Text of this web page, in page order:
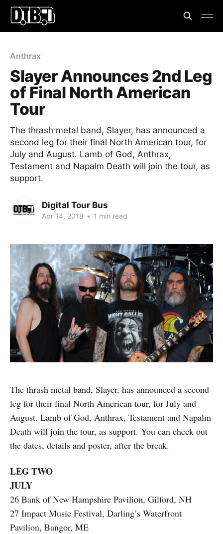
Anthrax
Slayer Announces 2nd Leg
of Final North American
Tour
The thrash metal band, Slayer, has announced a
second leg for their final North American tour, for
July and August. Lamb of God, Anthrax,
Testament and Napalm Death will join the tour, as
support.
Digital Tour Bus
Apr 14, 2018 • 1 min read
The thrash metal band, Slayer, has announced a second
leg for their final North American tour, for July and
August. Lamb of God, Anthrax, Testament and Napalm
Death will join the tour, as support. You can check out
the dates, details and poster, after the break.
LEG TWO
JULY
26 Bank of New Hampshire Pavilion, Gilford, NH
27 Impact Music Festival, Darling’s Waterfront
Pavilion, Bangor, ME